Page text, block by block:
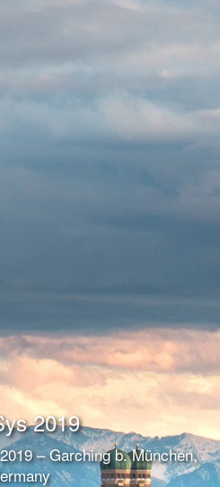
2019
– Garching b. München,